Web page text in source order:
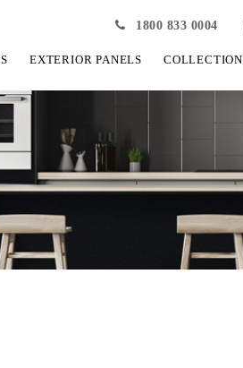
1800 833 0004
EXTERIOR PANELS COLLECTION